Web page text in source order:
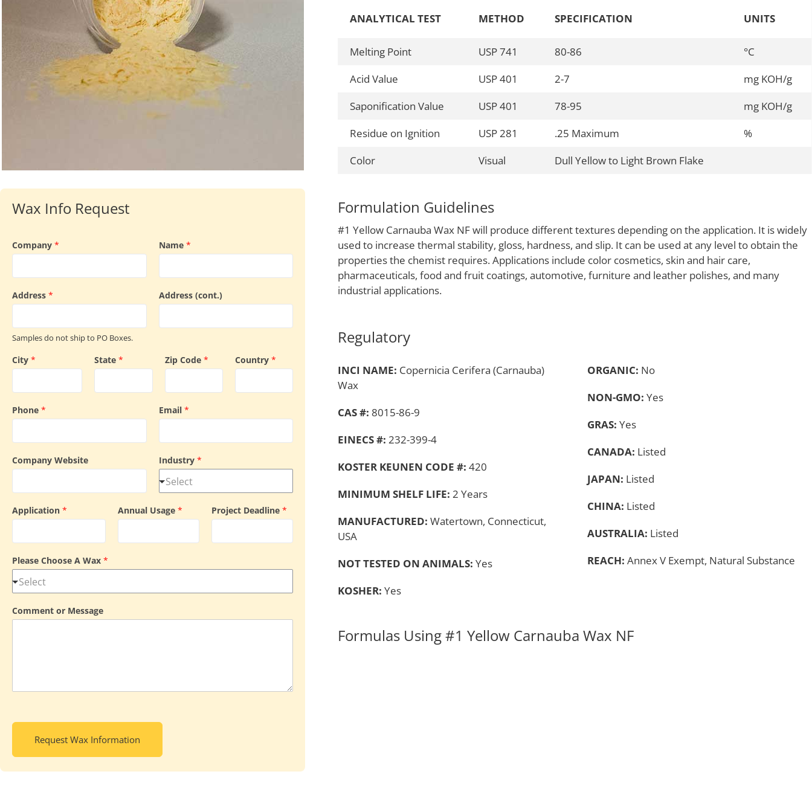
Wax Info Request
Company * Name *
Address *
Samples do not ship to PO Boxes.
Address (cont.)
City * State* Zip Code * Country*
Phone * Email *
Company Website Industry *
Application * Annual Usage* Project Deadline*
Please Choose A Wax *
Comment or Message
Request Wax Information
ANALYTICAL TEST METHOD SPECIFICATION UNITS
Melting Point USP 741 80-86
°C
Acid Value
USP 401 2-7
mg KOH/g
Saponification Value
USP 401 78-95
mg KOH/g
Residue on Ignition
USP 281 .25 Maximum
%
Color
Visual Dull Yellow to Light Brown Flake
Formulation Guidelines
#1 Yellow Carnauba Wax NF will produce different textures depending on the application. It is widely
used to increase thermal stability, gloss, hardness, and slip. It can be used at any level to obtain the
properties the chemist requires. Applications include color cosmetics, skin and hair care,
pharmaceuticals, food and fruit coatings, automotive, furniture and leather polishes, and many
industrial applications.
Regulatory
INCI NAME: Copernicia Cerifera (Carnauba)
Wax
CAS #: 8015-86-9
EINECS #: 232-399-4
KOSTER KEUNEN CODE #: 420
MINIMUM SHELF LIFE: 2 Years
MANUFACTURED: Watertown, Connecticut,
USA
NOT TESTED ON ANIMALS: Yes
KOSHER: Yes
ORGANIC: No
NON-GMO: Yes
GRAS: Yes
CANADA: Listed
JAPAN: Listed
CHINA: Listed
AUSTRALIA: Listed
REACH: Annex V Exempt, Natural Substance
Formulas Using #1 Yellow Carnauba Wax NF